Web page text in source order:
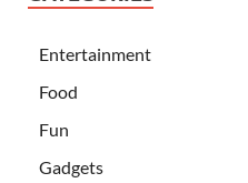
Entertainment
Food
Fun
Gadgets